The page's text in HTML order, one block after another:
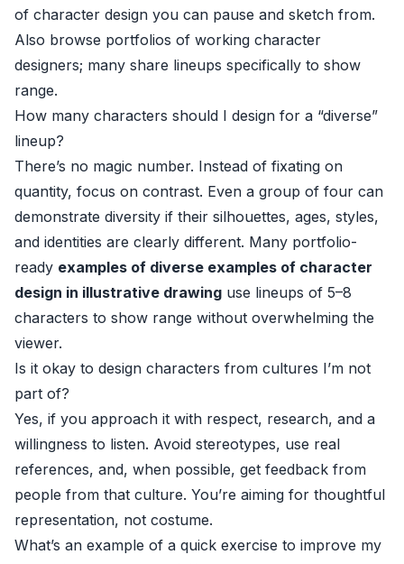
of character design you can pause and sketch from.
Also browse portfolios of working character
designers; many share lineups specifically to show
range.
How many characters should I design for a “diverse”
lineup?
There’s no magic number. Instead of fixating on
quantity, focus on contrast. Even a group of four can
demonstrate diversity if their silhouettes, ages, styles,
and identities are clearly different. Many portfolio-
ready examples of diverse examples of character
design in illustrative drawing use lineups of 5–8
characters to show range without overwhelming the
viewer.
Is it okay to design characters from cultures I’m not
part of?
Yes, if you approach it with respect, research, and a
willingness to listen. Avoid stereotypes, use real
references, and, when possible, get feedback from
people from that culture. You’re aiming for thoughtful
representation, not costume.
What’s an example of a quick exercise to improve my